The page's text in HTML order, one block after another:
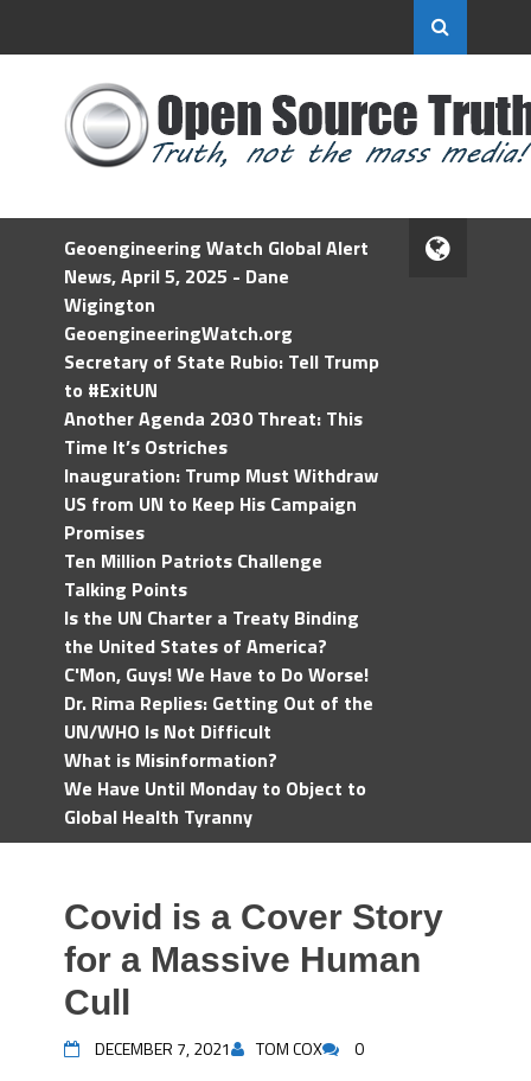
Geoengineering Watch Global Alert
News, April 5, 2025 - Dane
Wigington
GeoengineeringWatch.org
Secretary of State Rubio: Tell Trump
to #ExitUN
Another Agenda 2030 Threat: This
Time It’s Ostriches
Inauguration: Trump Must Withdraw
US from UN to Keep His Campaign
Promises
Ten Million Patriots Challenge
Talking Points
Is the UN Charter a Treaty Binding
the United States of America?
C'Mon, Guys! We Have to Do Worse!
Dr. Rima Replies: Getting Out of the
UN/WHO Is Not Difficult
What is Misinformation?
We Have Until Monday to Object to
Global Health Tyranny
Covid is a Cover Story
for a Massive Human
Cull
DECEMBER 7, 2021 TOM COX 0